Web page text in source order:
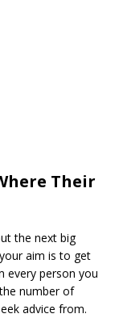
Their
the next big
aim is to get
every person you
number of
advice from.